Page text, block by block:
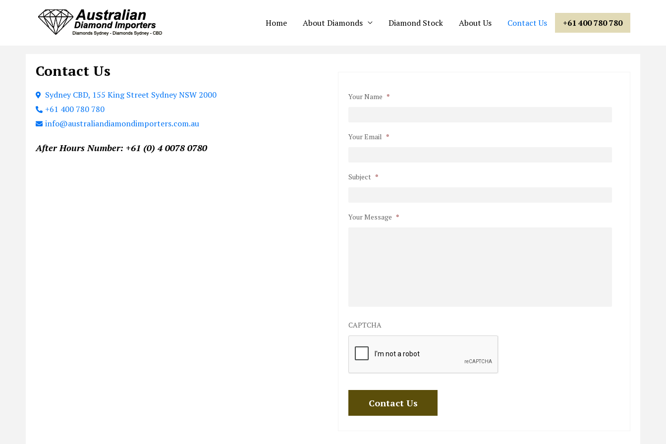
Home About Diamonds Diamond Stock About Us Contact Us +61 400 780 780
Contact Us
Sydney CBD, 155 King Street Sydney NSW 2000
+61 400 780 780
info@australiandiamondimporters.com.au
After Hours Number: +61 (0) 4 0078 0780
Your Name *
Your Email *
Subject *
Your Message *
CAPTCHA